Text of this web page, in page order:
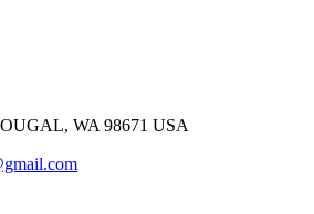
WA 98671 USA